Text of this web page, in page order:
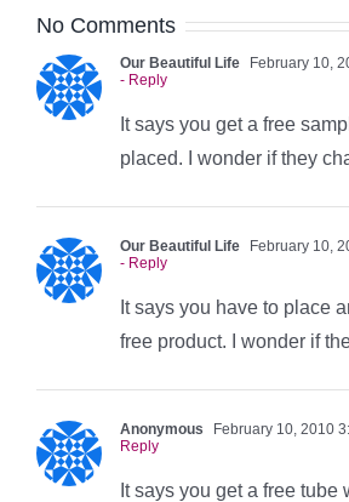
No Comments
Our Beautiful Life
February 10,
- Reply
It says you get a free
placed. I wonder if they
Our Beautiful Life
February 10,
- Reply
It says you have to place
free product. I wonder if
Anonymous February 10, 2010
Reply
It says you get a free tube